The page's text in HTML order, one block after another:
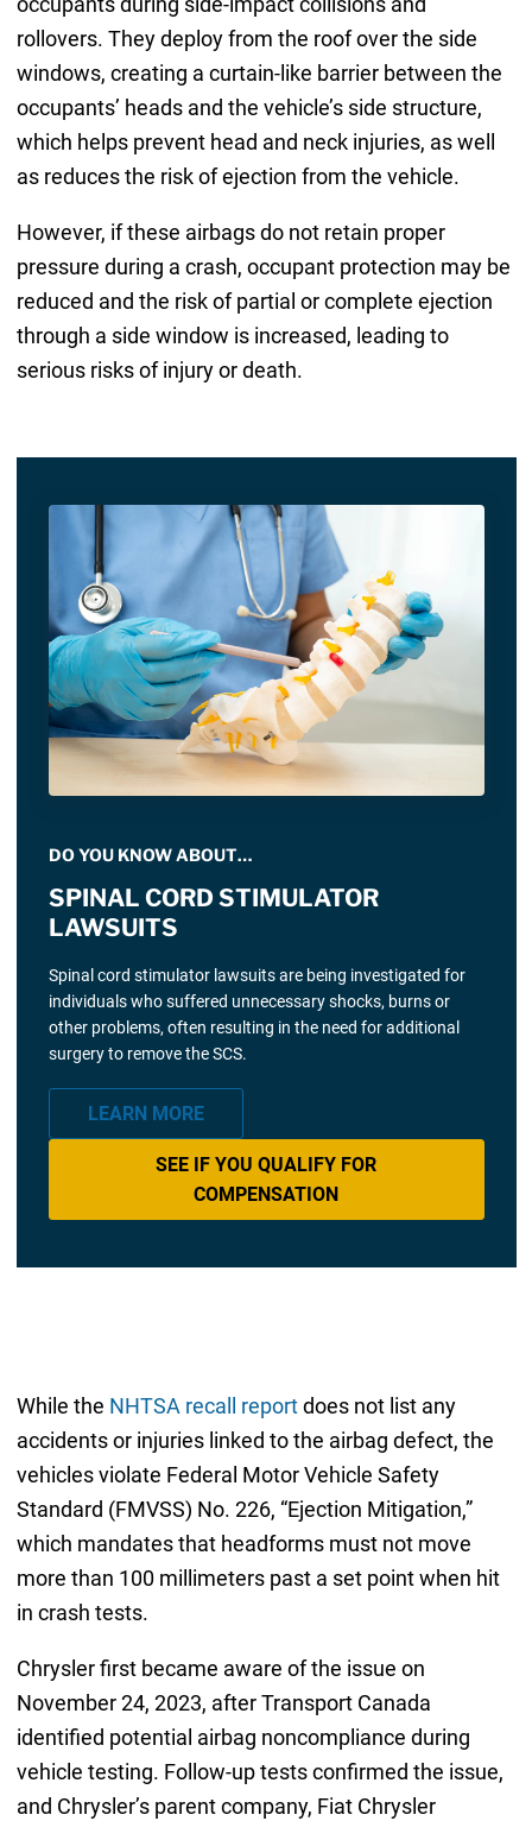
rollovers. They deploy from the roof over the side
windows, creating a curtain-like barrier between the
occupants’ heads and the vehicle’s side structure,
which helps prevent head and neck injuries, as well
as reduces the risk of ejection from the vehicle.
However, if these airbags do not retain proper
pressure during a crash, occupant protection may be
reduced and the risk of partial or complete ejection
through a side window is increased, leading to
serious risks of injury or death.
DO YOU KNOW ABOUT…
SPINAL CORD STIMULATOR
LAWSUITS
Spinal cord stimulator lawsuits are being investigated for
individuals who suffered unnecessary shocks, burns or
other problems, often resulting in the need for additional
surgery to remove the SCS.
LEARN MORE
SEE IF YOU QUALIFY FOR
COMPENSATION
While the NHTSA recall reportdoes not list any
accidents or injuries linked to the airbag defect, the
vehicles violate Federal Motor Vehicle Safety
Standard (FMVSS) No. 226, “Ejection Mitigation,”
which mandates that headforms must not move
more than 100 millimeters past a set point when hit
in crash tests.
Chrysler first became aware of the issue on
November 24, 2023, after Transport Canada
identified potential airbag noncompliance during
vehicle testing. Follow-up tests confirmed the issue,
and Chrysler’s parent company, Fiat Chrysler